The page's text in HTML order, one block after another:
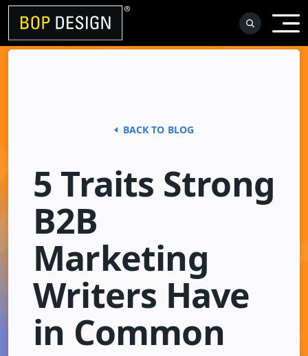
Skip
content
BACK TO BLOG
5 Traits Strong
B2B
Marketing
Writers Have
in Common